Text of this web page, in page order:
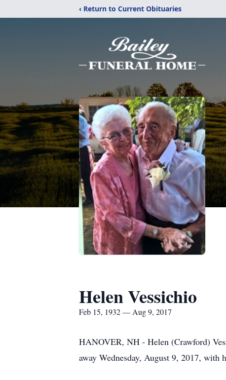
‹ Return to Current Obituaries
Helen Vessichio
Feb 15, 1932 — Aug 9, 2017
HANOVER, NH - Helen (Crawford)
away Wednesday, August 9, 2017,